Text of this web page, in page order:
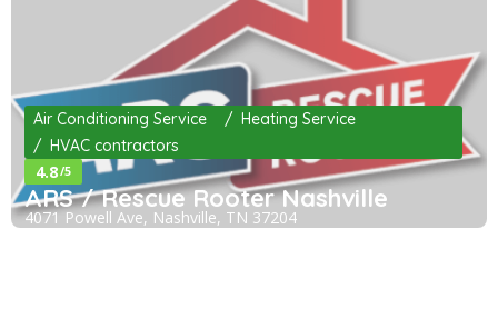
Air Conditioning Service
Heating Service
HVAC contractors
4.8/5
ARS / Rescue Rooter Nashville
4071 Powell Ave, Nashville, TN 37204